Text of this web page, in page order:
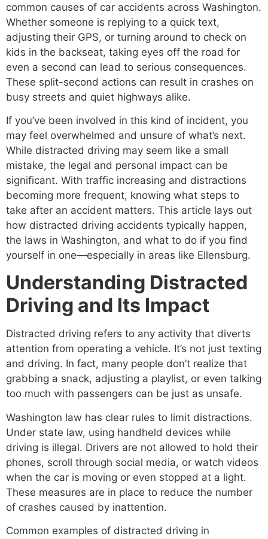
common causes of car accidents across Washington.
Whether someone is replying to a quick text,
adjusting their GPS, or turning around to check on
kids in the backseat, taking eyes off the road for
even a second can lead to serious consequences.
These split-second actions can result in crashes on
busy streets and quiet highways alike.
If you’ve been involved in this kind of incident, you
may feel overwhelmed and unsure of what’s next.
While distracted driving may seem like a small
mistake, the legal and personal impact can be
significant. With traffic increasing and distractions
becoming more frequent, knowing what steps to
take after an accident matters. This article lays out
how distracted driving accidents typically happen,
the laws in Washington, and what to do if you find
yourself in one—especially in areas like Ellensburg.
Understanding Distracted
Driving and Its Impact
Distracted driving refers to any activity that diverts
attention from operating a vehicle. It’s not just texting
and driving. In fact, many people don’t realize that
grabbing a snack, adjusting a playlist, or even talking
too much with passengers can be just as unsafe.
Washington law has clear rules to limit distractions.
Under state law, using handheld devices while
driving is illegal. Drivers are not allowed to hold their
phones, scroll through social media, or watch videos
when the car is moving or even stopped at a light.
These measures are in place to reduce the number
of crashes caused by inattention.
Common examples of distracted driving in